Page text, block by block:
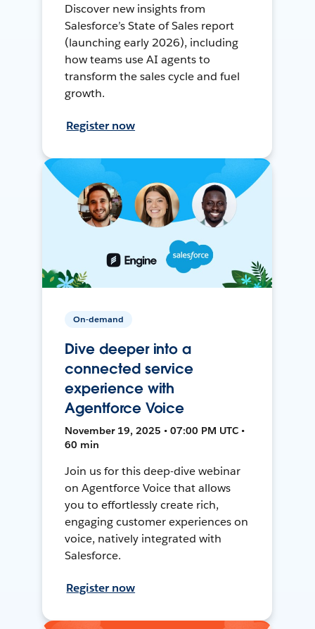
Discover new insights from
Salesforce’s State of Sales report
(launching early 2026), including
how teams use AI agents to
transform the sales cycle and fuel
growth.
Register now
On-demand
Dive deeper into a
connected service
experience with
Agentforce Voice
November 19, 2025 • 07:00 PM UTC •
60 min
Join us for this deep-dive webinar
on Agentforce Voice that allows
you to effortlessly create rich,
engaging customer experiences on
voice, natively integrated with
Salesforce.
Register now